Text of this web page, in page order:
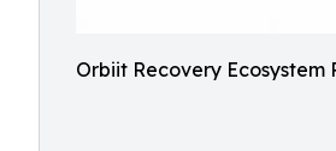
Orbiit Recovery Ecosystem